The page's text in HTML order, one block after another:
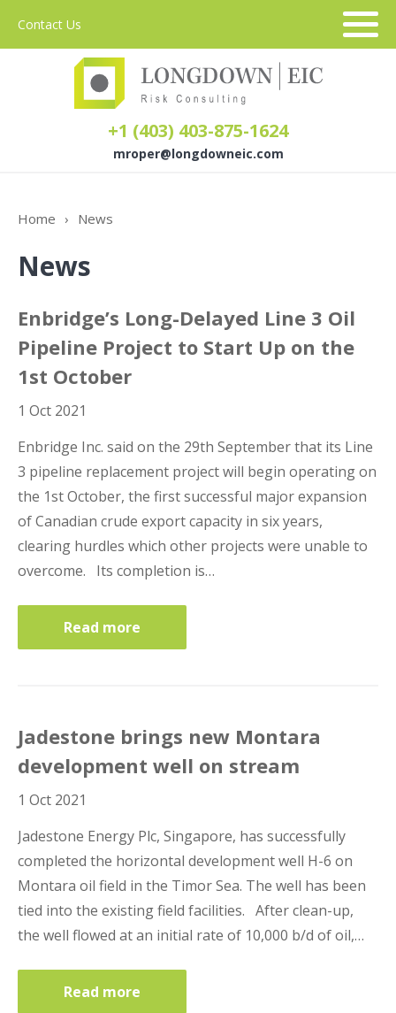
Contact Us
+1 (403) 403-875-1624
mroper@longdowneic.com
Services
Claim Management
Lenders Advisory
Risk Management
Home › News
News
Enbridge’s Long-Delayed Line 3 Oil
Pipeline Project to Start Up on the
1st October
1 Oct 2021
Enbridge Inc. said on the 29th September that its Line
3 pipeline replacement project will begin operating on
the 1st October, the first successful major expansion
of Canadian crude export capacity in six years,
clearing hurdles which other projects were unable to
overcome. Its completion is…
Read more
Jadestone brings new Montara
development well on stream
1 Oct 2021
Jadestone Energy Plc, Singapore, has successfully
completed the horizontal development well H-6 on
Montara oil field in the Timor Sea. The well has been
tied into the existing field facilities. After clean-up,
the well flowed at an initial rate of 10,000 b/d of oil,…
Read more